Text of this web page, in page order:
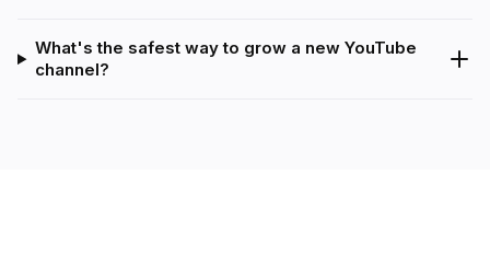
What's the safest way to grow a new YouTube
channel?